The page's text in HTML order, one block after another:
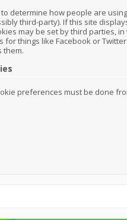
determine how people are
third-party). If this site
may be set by third parties,
for things like Facebook or
them.
preferences must be done